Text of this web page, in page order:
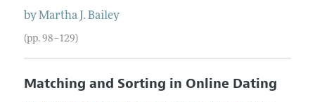
byMartha J. Bailey
(pp. 98–129)
Matching and Sorting in Online Dating